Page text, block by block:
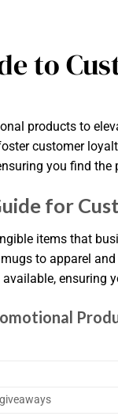
to
products to
customer
you find
for
items that
to apparel
ensuring